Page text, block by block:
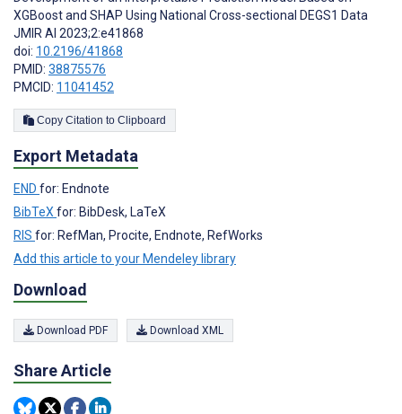
XGBoost and SHAP Using National Cross-sectional DEGS1 Data
JMIR AI 2023;2:e41868
doi: 10.2196/41868
PMID: 38875576
PMCID: 11041452
Copy Citation to Clipboard
Export Metadata
END for: Endnote
BibTeXfor: BibDesk, LaTeX
RIS for: RefMan, Procite, Endnote, RefWorks
Add this article to your Mendeley library
Download
Download PDF Download XML
Share Article